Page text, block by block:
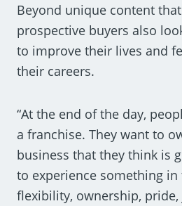
Beyond unique content
prospective buyers also
to improve their lives and
their careers.
“At the end of the day,
a franchise. They want to
business that they think is
to experience something
flexibility, ownership,